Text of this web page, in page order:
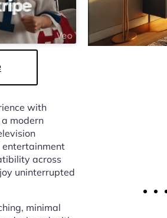
with
modern
entertainment
across
uninterrupted
minimal